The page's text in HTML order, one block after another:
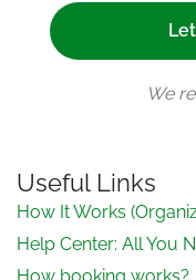
We
Useful Links
How It Works
Help Center: All You
How booking works?